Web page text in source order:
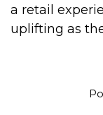
a retail
uplifting as